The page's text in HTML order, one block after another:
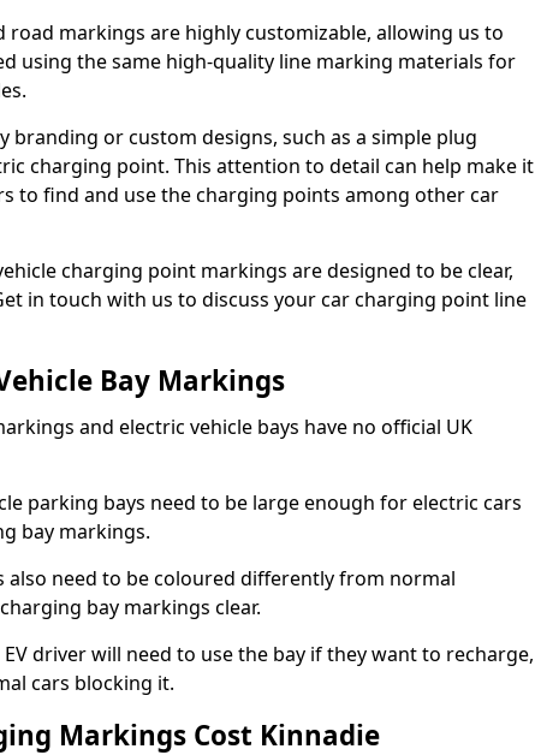
road markings are highly customizable, allowing us to
using the same high-quality line marking materials for
branding or custom designs, such as a simple plug
charging point. This attention to detail can help make it
to find and use the charging points among other car
charging point markings are designed to be clear,
in touch with us to discuss your car charging point line
Bay Markings
and electric vehicle bays have no official UK
parking bays need to be large enough for electric cars
bay markings.
also need to be coloured differently from normal
bay markings clear.
driver will need to use the bay if they want to recharge,
cars blocking it.
Markings Cost Kinnadie